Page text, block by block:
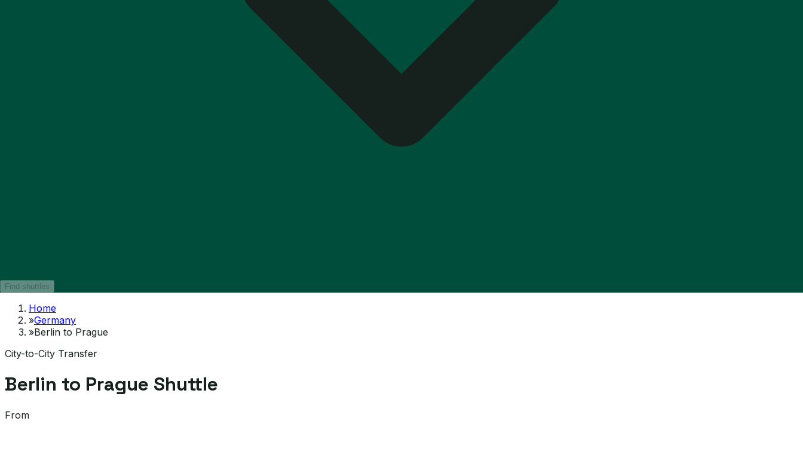
Find shuttles
Home
»Germany
»Berlin to Prague
City-to-City Transfer
Berlin to Prague Shuttle
From